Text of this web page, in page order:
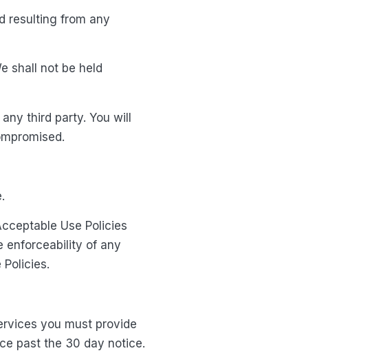
resulting from any
shall not be held
third party. You will
Use Policies
enforceability of any
you must provide
past the 30 day notice.